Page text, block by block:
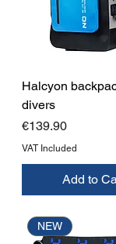
Halcyon
divers
Price
€139.90
VAT Included
Add to
NEW